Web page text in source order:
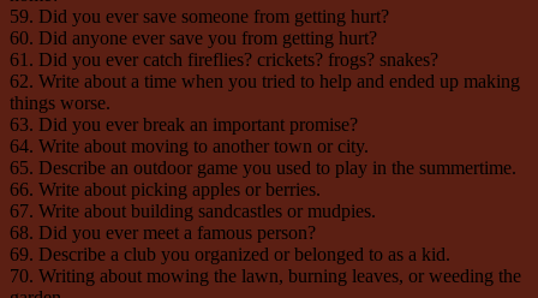
59. Did you ever save someone from getting hurt?
60. Did anyone ever save you from getting hurt?
61. Did you ever catch fireflies? crickets? frogs? snakes?
62. Write about a time when you tried to help and ended up making
things worse.
63. Did you ever break an important promise?
64. Write about moving to another town or city.
65. Describe an outdoor game you used to play in the summertime.
66. Write about picking apples or berries.
67. Write about building sandcastles or mudpies.
68. Did you ever meet a famous person?
69. Describe a club you organized or belonged to as a kid.
70. Writing about mowing the lawn, burning leaves, or weeding the